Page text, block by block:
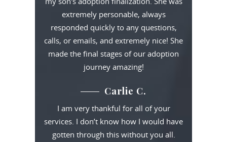
extremely personable, always
responded quickly to any questions,
calls, or emails, and extremely nice! She
made the final stages of our adoption
journey amazing!
Carlie C.
I am very thankful for all of your
services. I don’t know how I would have
gotten through this without you all.